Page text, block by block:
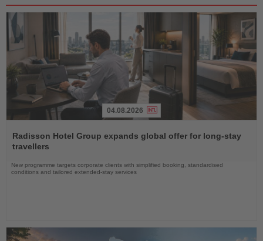
the
News
04.08.2026
Radisson Hotel Group expands global offer for long-stay
travellers
New programme targets corporate clients with simplified booking, standardised
conditions and tailored extended-stay services